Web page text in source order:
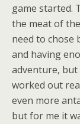
game started.
the meat of
need to chose
and having
adventure,
worked out
even more
but for me it